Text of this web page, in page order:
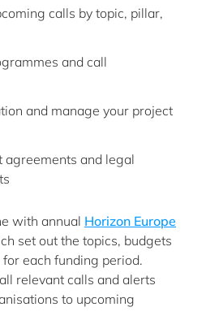
calls by topic, pillar,
and call
and manage your project
agreements and legal
with annual Horizon Europe
set out the topics, budgets
each funding period.
relevant calls and alerts
to upcoming